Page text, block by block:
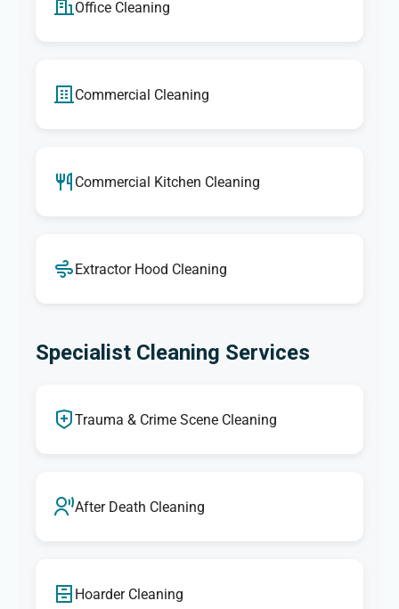
Office Cleaning
Commercial Cleaning
Commercial Kitchen Cleaning
Extractor Hood Cleaning
Specialist Cleaning Services
Trauma & Crime Scene Cleaning
After Death Cleaning
Hoarder Cleaning